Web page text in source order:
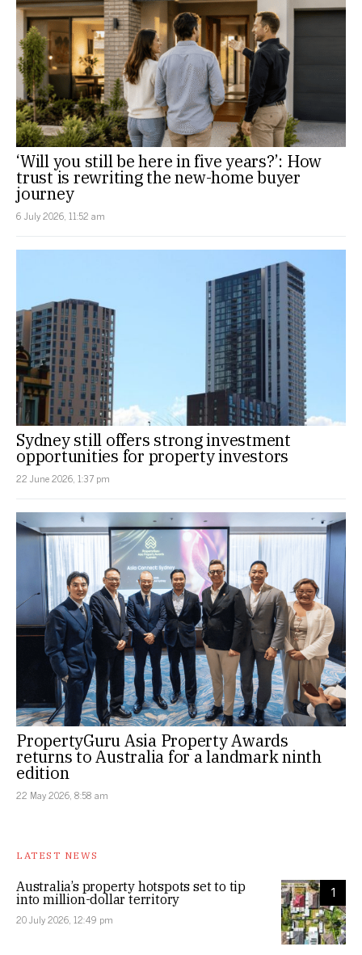
‘Will you still be here in five years?’: How
trust is rewriting the new-home buyer
journey
6 July 2026, 11:52 am
Sydney still offers strong investment
opportunities for property investors
22 June 2026, 1:37 pm
PropertyGuru Asia Property Awards
returns to Australia for a landmark ninth
edition
22 May 2026, 8:58 am
LATEST NEWS
1
Australia’s property hotspots set to tip
into million-dollar territory
20 July 2026, 12:49 pm